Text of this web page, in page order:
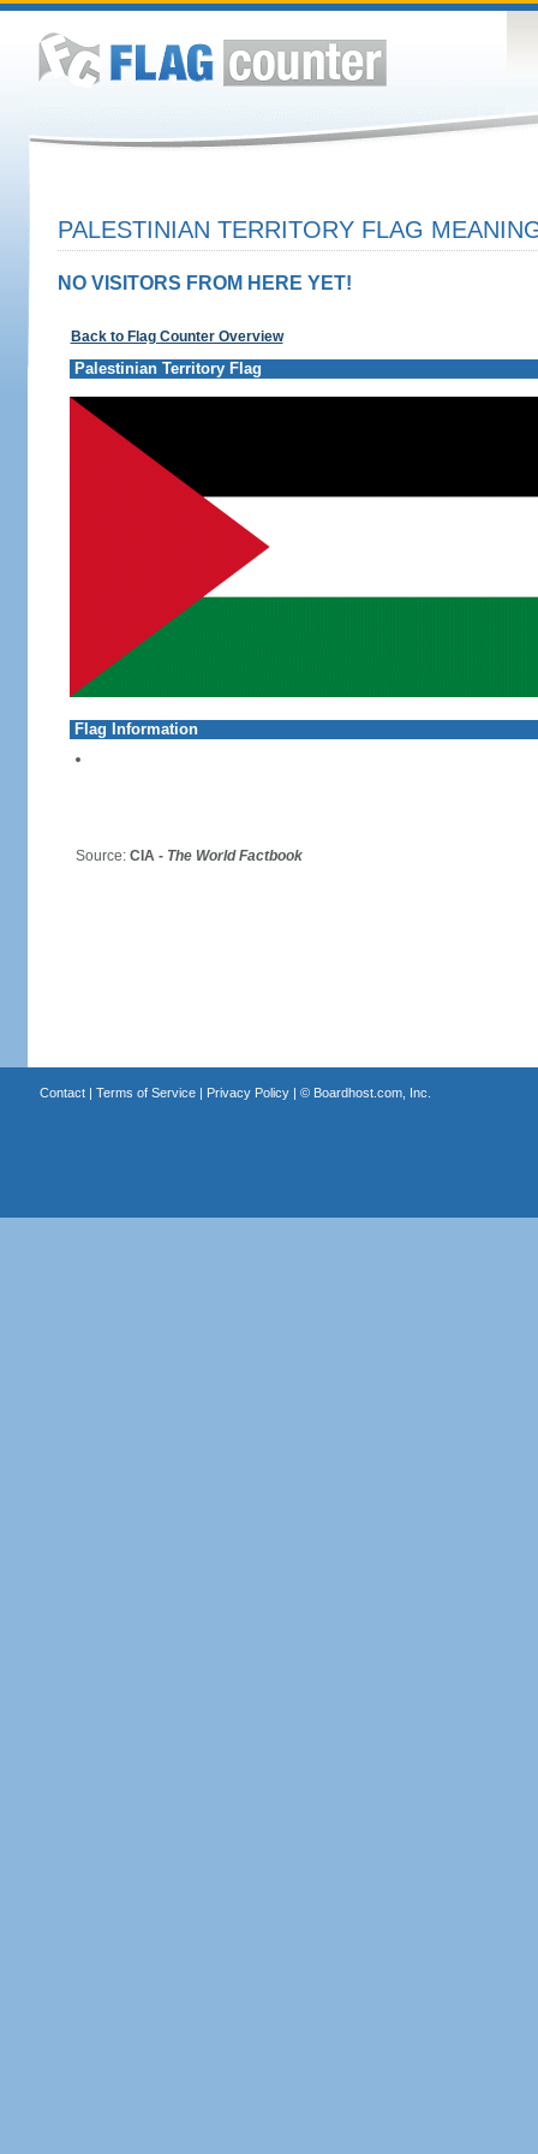
PALESTINIAN TERRITORY FLAG
NO VISITORS FROM HERE YET!
Back to Flag Counter Overview
Palestinian Territory Flag
Flag Information
Source: CIA - The World Factbook
Contact| Terms of Service| Privacy Policy| © Boardhost.com, Inc.